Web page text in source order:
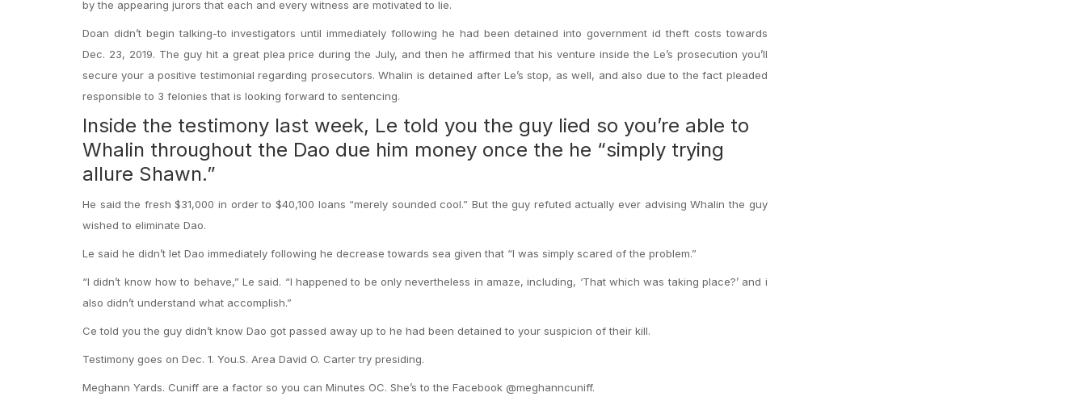
by the appearing jurors that each and every witness are motivated to lie.
Doan didn’t begin talking-to investigators until immediately following he had been detained into government id theft costs towards
Dec. 23, 2019. The guy hit a great plea price during the July, and then he affirmed that his venture inside the Le’s prosecution you’ll
secure your a positive testimonial regarding prosecutors. Whalin is detained after Le’s stop, as well, and also due to the fact pleaded
responsible to 3 felonies that is looking forward to sentencing.
Inside the testimony last week, Le told you the guy lied so you’re able to
Whalin throughout the Dao due him money once the he “simply trying
allure Shawn.”
He said the fresh $31,000 in order to $40,100 loans “merely sounded cool.” But the guy refuted actually ever advising Whalin the guy
wished to eliminate Dao.
Le said he didn’t let Dao immediately following he decrease towards sea given that “I was simply scared of the problem.”
“I didn’t know how to behave,” Le said. “I happened to be only nevertheless in amaze, including, ‘That which was taking place?’ and i
also didn’t understand what accomplish.”
Ce told you the guy didn’t know Dao got passed away up to he had been detained to your suspicion of their kill.
Testimony goes on Dec. 1. You.S. Area David O. Carter try presiding.
Meghann Yards. Cuniff are a factor so you can Minutes OC. She’s to the Facebook @meghanncuniff.